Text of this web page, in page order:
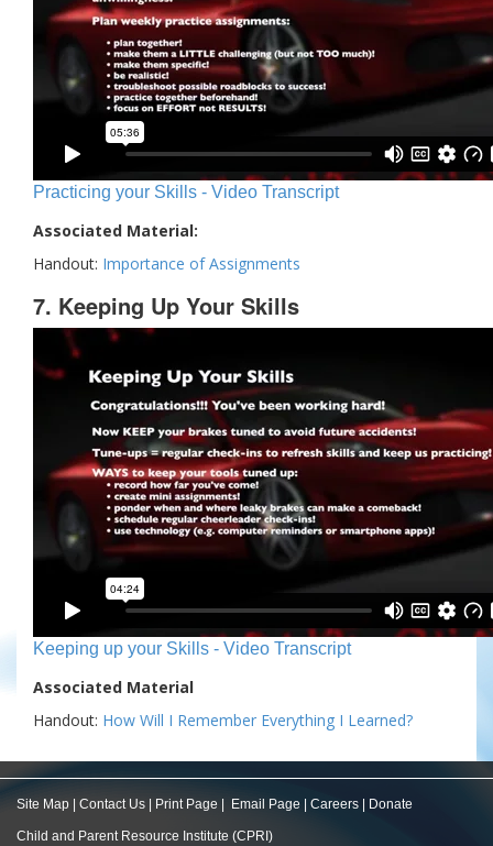
Practicing your Skills - Video Transcript
Associated Material:
Handout: Importance of Assignments
7. Keeping Up Your Skills
Keeping up your Skills - Video Transcript
Associated Material
Handout: How Will I Remember Everything I Learned?
Site Map Contact Us Print Page Email Page Careers Donate
Child and Parent Resource Institute (CPRI)